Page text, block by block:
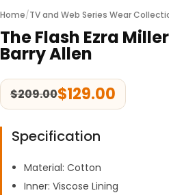
Home/TV and Web Series Wear
The Flash Ezra
Barry Allen
$209.00$129.00
Specification
Material: Cotton
Inner: Viscose Lining